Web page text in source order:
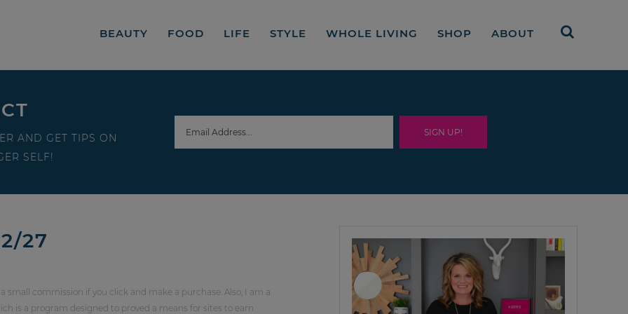
BEAUTY FOOD LIFE STYLE WHOLE LIVING SHOP ABOUT
AND GET TIPS ON
SELF!
27
commission if you click and make a purchase. Also, I am a
is a program designed to proved a means for sites to earn